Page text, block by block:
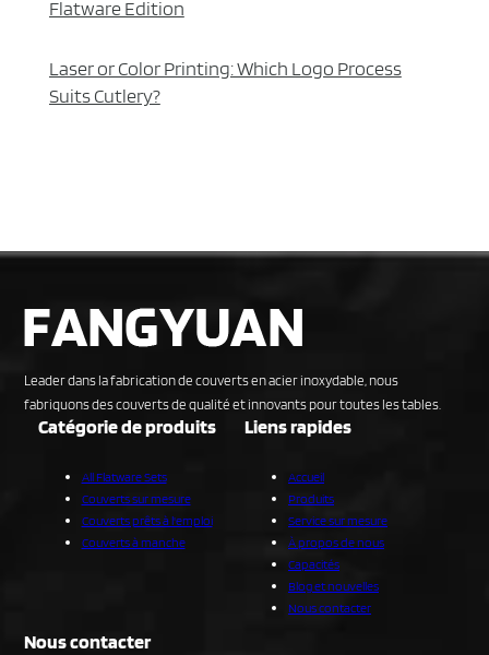
Flatware Edition
Laser or Color Printing: Which Logo Process
Suits Cutlery?
Leader dans la fabrication de couverts en acier inoxydable, nous
fabriquons des couverts de qualité et innovants pour toutes les tables.
Catégorie de produits
All Flatware Sets
Couverts sur mesure
Couverts prêts à l'emploi
Couverts à manche
Liens rapides
Accueil
Produits
Service sur mesure
À propos de nous
Capacités
Blog et nouvelles
Nous contacter
Nous contacter